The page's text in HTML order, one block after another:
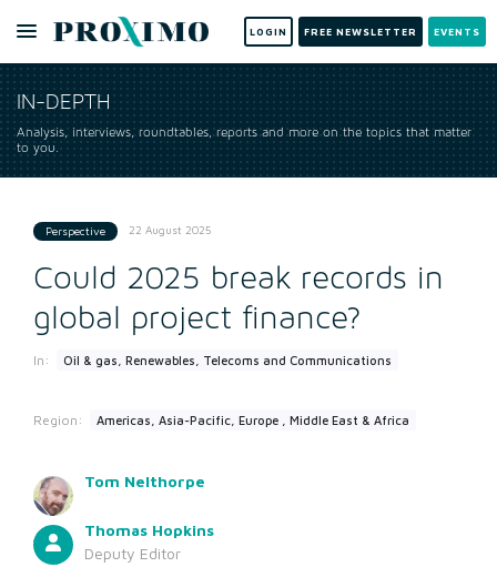
LOGIN FREE NEWSLETTER EVENTS
IN-DEPTH
Analysis, interviews, roundtables, reports and more on the topics that matter
to you.
Perspective 22 August 2025
Could 2025 break records in
global project finance?
In: Oil & gas, Renewables, Telecoms and Communications
Region: Americas, Asia-Pacific, Europe , Middle East & Africa
Tom Nelthorpe
Thomas Hopkins
Deputy Editor